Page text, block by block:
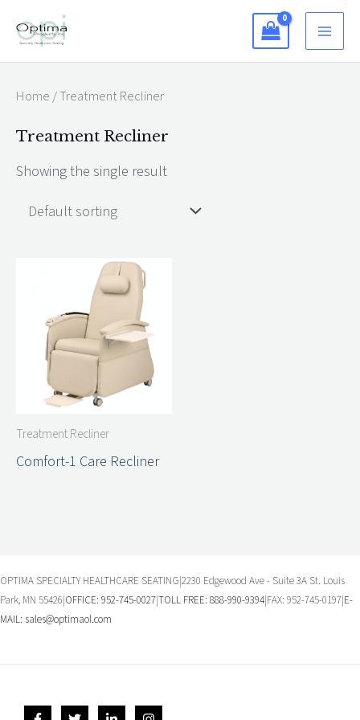
content
Home/ Treatment Recliner
Treatment Recliner
Showing the single result
Treatment Recliner
Comfort-1 Care Recliner
OPTIMA SPECIALTY HEALTHCARE SEATING|2230 Edgewood Ave - Suite 3A St. Louis
Park, MN 55426|OFFICE: 952-745-0027|TOLL FREE: 888-990-9394|FAX: 952-745-0197|E-
MAIL: sales@optimaol.com